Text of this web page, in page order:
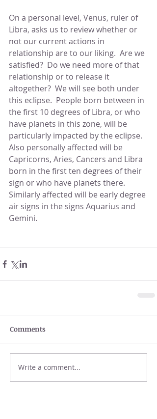
On a personal level, Venus, ruler of
Libra, asks us to review whether or
not our current actions in
relationship are to our liking.  Are we
satisfied?  Do we need more of that
relationship or to release it
altogether?  We will see both under
this eclipse.  People born between in
the first 10 degrees of Libra, or who
have planets in this zone, will be
particularly impacted by the eclipse.
Also personally affected will be
Capricorns, Aries, Cancers and Libra
born in the first ten degrees of their
sign or who have planets there.
Similarly affected will be early degree
air signs in the signs Aquarius and
Gemini.
Comments
Write a comment...